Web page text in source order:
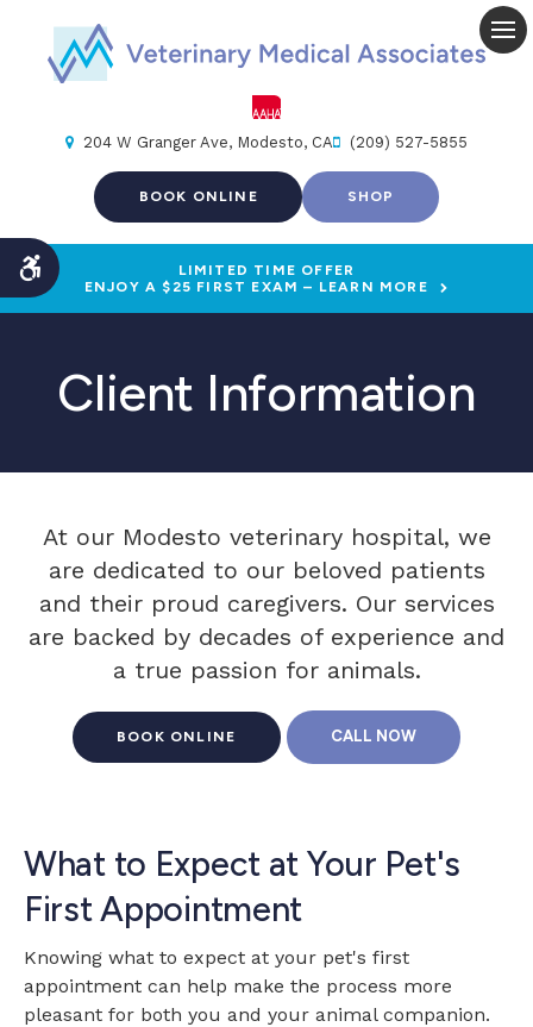
Accessible Version
204 W Granger Ave Modesto CA (209) 527-5855
BOOK ONLINE SHOP
LIMITED TIME OFFER
ENJOY A $25 FIRST EXAM – LEARN MORE
Client Information
At our Modesto veterinary hospital, we
are dedicated to our beloved patients
and their proud caregivers. Our services
are backed by decades of experience and
a true passion for animals.
BOOK ONLINE
What to Expect at Your Pet's
First Appointment
Knowing what to expect at your pet's first
appointment can help make the process more
pleasant for both you and your animal companion.